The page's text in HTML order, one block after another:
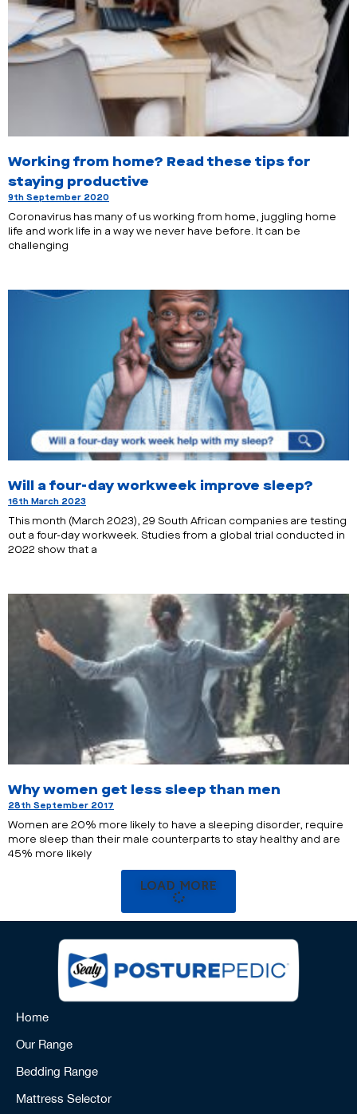
Working from home? Read these tips for
staying productive
9th September 2020
Coronavirus has many of us working from home, juggling home
life and work life in a way we never have before. It can be
challenging
Will a four-day workweek improve sleep?
16th March 2023
This month (March 2023), 29 South African companies are testing
out a four-day workweek. Studies from a global trial conducted in
2022 show that a
Why women get less sleep than men
28th September 2017
Women are 20% more likely to have a sleeping disorder, require
more sleep than their male counterparts to stay healthy and are
45% more likely
LOAD MORE
Home
Our Range
Bedding Range
Mattress Selector